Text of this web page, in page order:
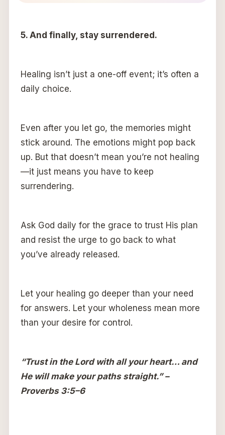
5. And finally, stay surrendered.
Healing isn’t just a one-off event; it’s often a
daily choice.
Even after you let go, the memories might
stick around. The emotions might pop back
up. But that doesn’t mean you’re not healing
—it just means you have to keep
surrendering.
Ask God daily for the grace to trust His plan
and resist the urge to go back to what
you’ve already released.
Let your healing go deeper than your need
for answers. Let your wholeness mean more
than your desire for control.
“Trust in the Lord with all your heart… and
He will make your paths straight.” –
Proverbs 3:5–6